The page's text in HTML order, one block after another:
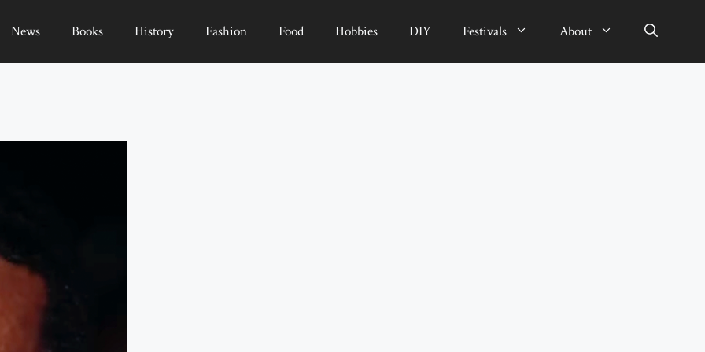
News Books History Fashion Food Hobbies DIY Festivals About